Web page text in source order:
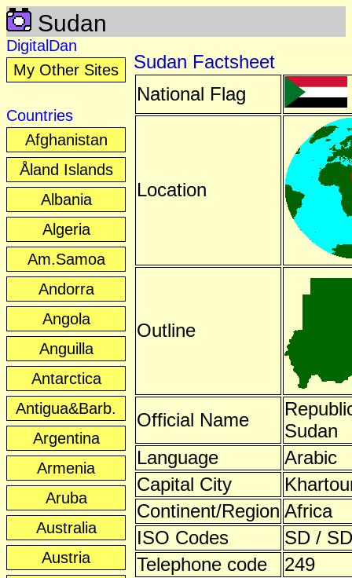
Sudan
DigitalDan
My Other Sites
Countries
Afghanistan
Åland Islands
Albania
Algeria
Am.Samoa
Andorra
Angola
Anguilla
Antarctica
Antigua&Barb.
Argentina
Armenia
Aruba
Australia
Austria
Sudan Factsheet
National Flag
Location
Outline
Official Name
Sudan
Language
Arabic
Capital City
Continent/Region Africa
ISO Codes
SD /
Telephone code
249